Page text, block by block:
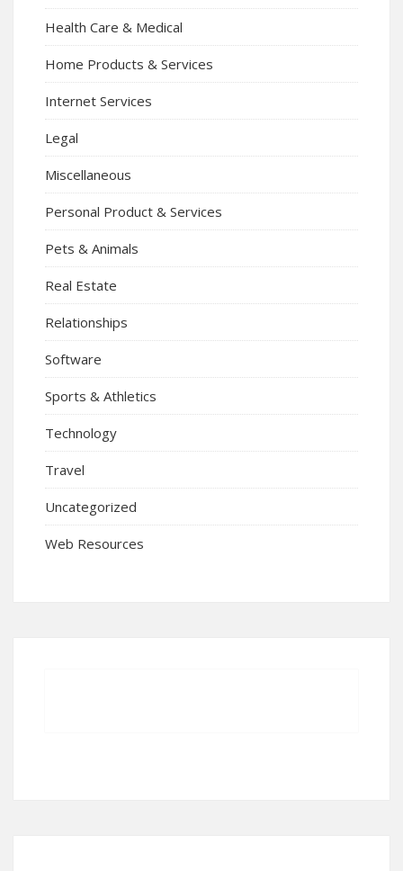
Health Care & Medical
Home Products & Services
Internet Services
Legal
Miscellaneous
Personal Product & Services
Pets & Animals
Real Estate
Relationships
Software
Sports & Athletics
Technology
Travel
Uncategorized
Web Resources